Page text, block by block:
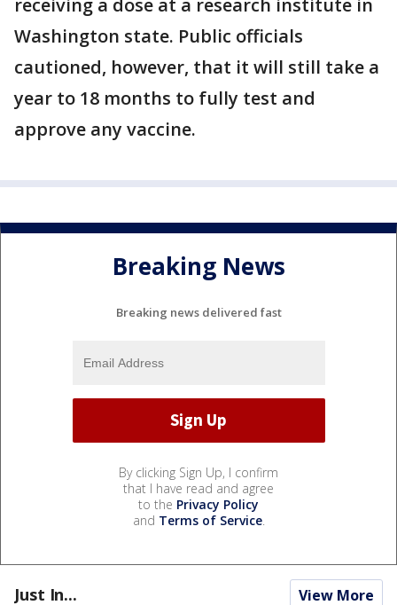
receiving a dose at a research institute in
Washington state. Public officials
cautioned, however, that it will still take a
year to 18 months to fully test and
approve any vaccine.
Breaking News
Breaking news delivered fast
By clicking Sign Up, I confirm
that I have read and agree
to the Privacy Policy
and Terms of Service.
Just In... View More